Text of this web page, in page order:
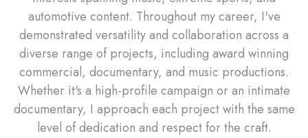
automotive content. Throughout my career, I've
demonstrated versatility and collaboration across a
diverse range of projects, including award winning
commercial, documentary, and music productions.
Whether it's a high-profile campaign or an intimate
documentary, I approach each project with the same
level of dedication and respect for the craft.